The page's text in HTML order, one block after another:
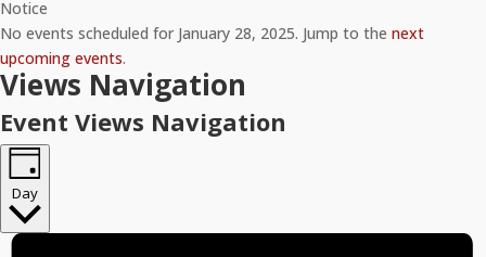
Notice
No events scheduled for January 28, 2025. Jump to the next
upcoming events.
Views Navigation
Event Views Navigation
Day